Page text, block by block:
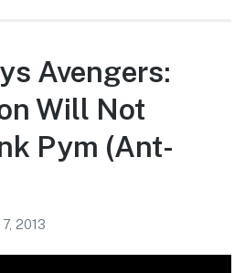
Avengers:
Will Not
Pym (Ant-
2013